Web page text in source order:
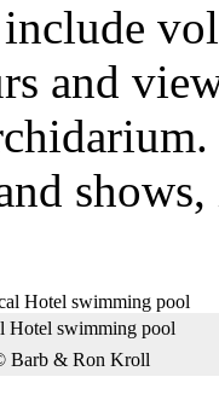
and
Hotel swimming pool
Barb & Ron Kroll